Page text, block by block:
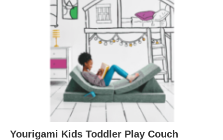
Yourigami Kids Toddler Play Couch